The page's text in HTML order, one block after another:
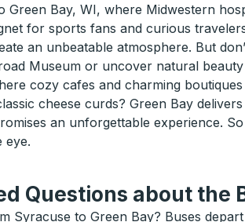
Green Bay, WI, where Midwestern
for sports fans and curious
an unbeatable atmosphere. But
Museum or uncover natural
cozy cafes and charming
cheese curds? Green Bay
an unforgettable experience.
eye.
Questions about the
Syracuse to Green Bay? Buses